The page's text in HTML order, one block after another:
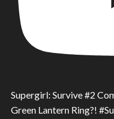
Supergirl: Survive #2
Green Lantern Ring?!